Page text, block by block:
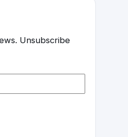
Unsubscribe